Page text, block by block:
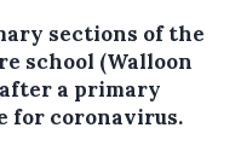
sections of the
school (Walloon
a primary
for coronavirus.